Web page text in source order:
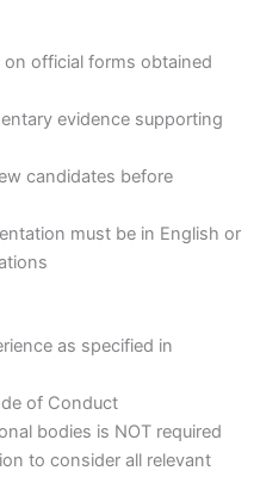
official forms obtained
evidence supporting
candidates before
must be in English or
as specified in
of Conduct
bodies is NOT required
to consider all relevant